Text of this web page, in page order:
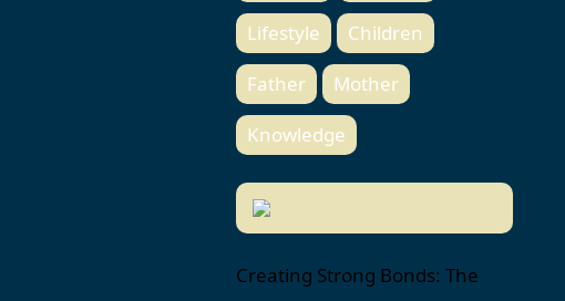
Lifestyle
Children
Father
Mother
Knowledge
Creating Strong Bonds: The